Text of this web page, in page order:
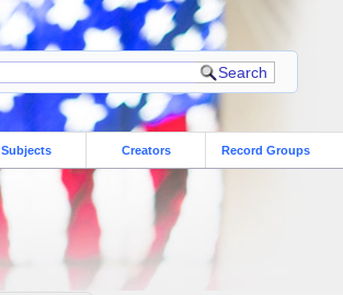
Subjects Creators Record Groups